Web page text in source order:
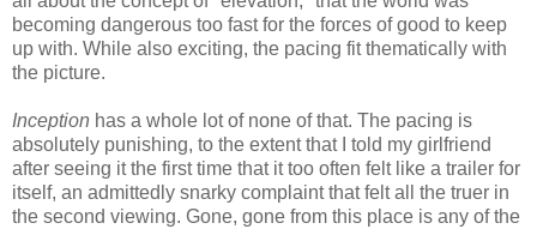
becoming dangerous too fast for the forces of good to keep
up with. While also exciting, the pacing fit thematically with
the picture.
Inception has a whole lot of none of that. The pacing is
absolutely punishing, to the extent that I told my girlfriend
after seeing it the first time that it too often felt like a trailer for
itself, an admittedly snarky complaint that felt all the truer in
the second viewing. Gone, gone from this place is any of the